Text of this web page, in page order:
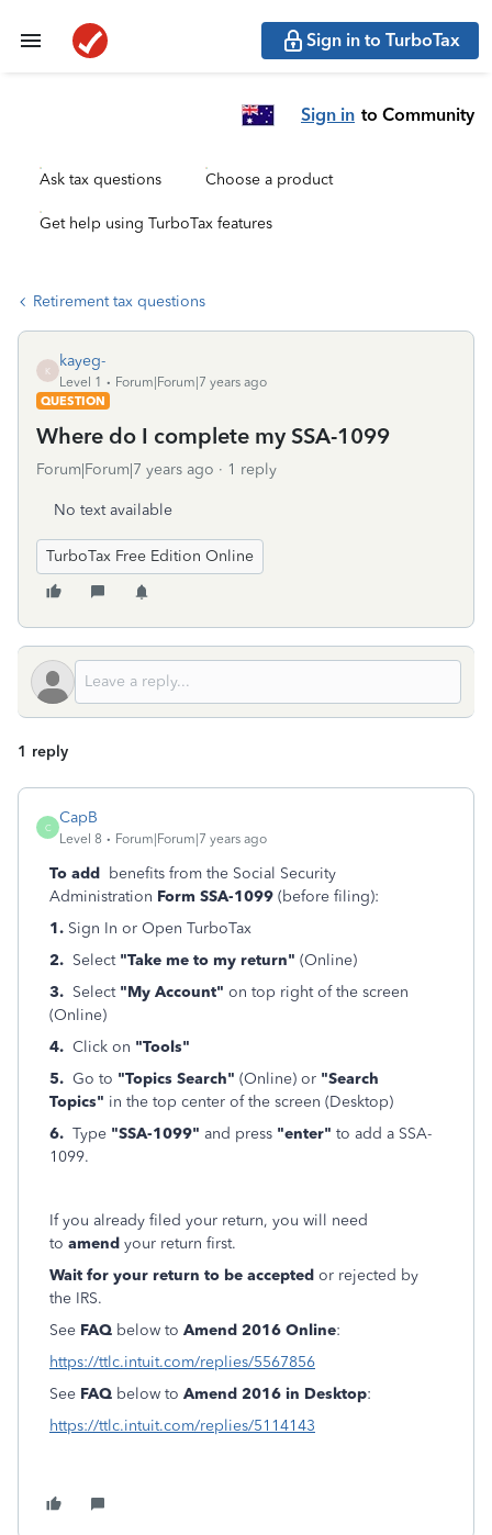
Sign in to TurboTax
Sign in to Community
Ask tax questions Choose a product
Get help using TurboTax features
Retirement tax questions
K
kayeg-
Level 1
Forum|Forum|7 years ago
QUESTION
Where do I complete my SSA-1099
Forum|Forum|7 years ago 1 reply
No text available
TurboTax Free Edition Online
1 reply
C
CapB
Level 8 Forum|Forum|7 years ago
To add benefits from the Social Security
Administration Form SSA-1099 (before filing):
1. Sign In or Open TurboTax
2. Select "Take me to my return" (Online)
3. Select "My Account" on top right of the screen
(Online)
4. Click on "Tools"
5. Go to "Topics Search" (Online) or "Search
Topics" in the top center of the screen (Desktop)
6. Type "SSA-1099" and press "enter" to add a SSA-
1099.
If you already filed your return, you will need
to amend your return first.
Wait for your return to be accepted or rejected by
the IRS.
See FAQ below to Amend 2016 Online:
https://ttlc.intuit.com/replies/5567856
See FAQ below to Amend 2016 in Desktop:
https://ttlc.intuit.com/replies/5114143